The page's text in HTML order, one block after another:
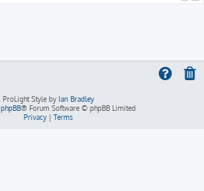
ProLight Style by Ian Bradley
phpBB® Forum Software © phpBB Limited
Privacy| Terms